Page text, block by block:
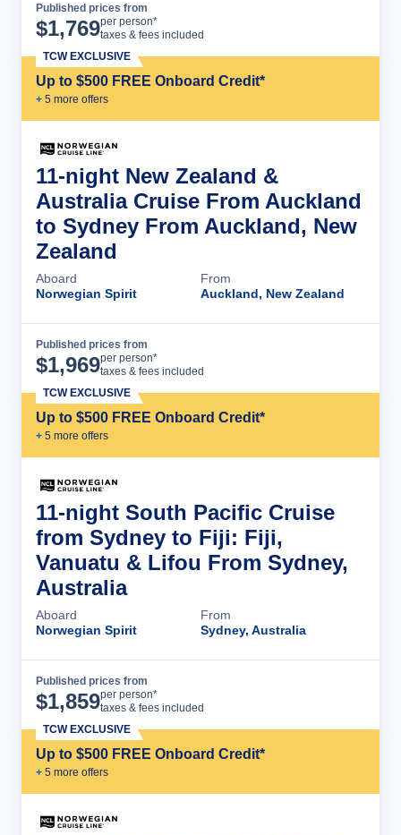
Published prices from
$1,769per person*
taxes & fees included
Up to $500 FREE Onboard Credit*
+ 5 more offers
TCW EXCLUSIVE
11-night New Zealand &
Australia Cruise From Auckland
to Sydney From Auckland, New
Zealand
Aboard
Norwegian Spirit
From
Auckland, New Zealand
Published prices from
$1,969per person*
taxes & fees included
Up to $500 FREE Onboard Credit*
+ 5 more offers
TCW EXCLUSIVE
11-night South Pacific Cruise
from Sydney to Fiji: Fiji,
Vanuatu & Lifou From Sydney,
Australia
Aboard
Norwegian Spirit
From
Sydney, Australia
Published prices from
$1,859per person*
taxes & fees included
Up to $500 FREE Onboard Credit*
+ 5 more offers
TCW EXCLUSIVE